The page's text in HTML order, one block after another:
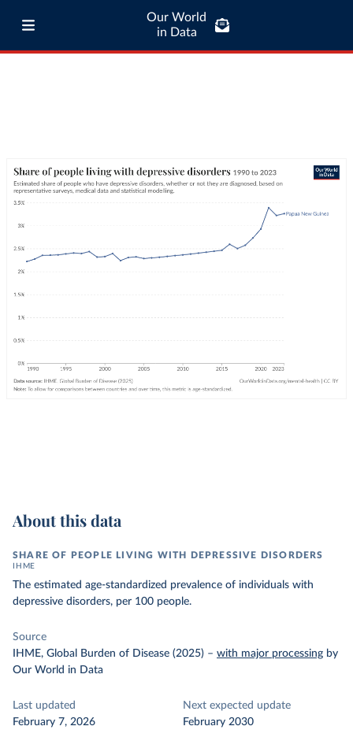
Our World
in Data
About this data
SHARE OF PEOPLE LIVING WITH DEPRESSIVE DISORDERS
IHME
The estimated age-standardized prevalence of individuals with
depressive disorders, per 100 people.
Source
IHME, Global Burden of Disease (2025) – with major processing by
Our World in Data
Last updated
February 7, 2026
Next expected update
February 2030